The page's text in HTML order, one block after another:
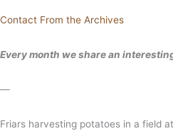
Contact From the Archives
Every month we share an
—
Friars harvesting potatoes in a field at